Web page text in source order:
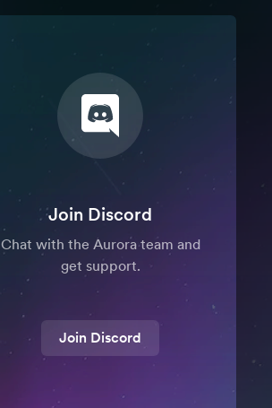
Join Discord
Chat with the Aurora team and
get support.
Join Discord